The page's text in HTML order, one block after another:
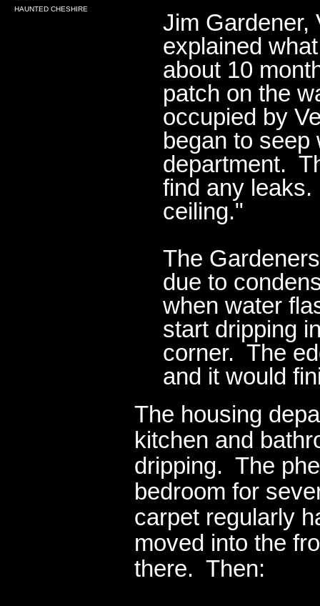
HAUNTED CHESHIRE
Jim Gardener,
explained
about 10
patch on the
occupied by
began to seep
department.
find any
ceiling."
The
due to
when water
start dripping
corner. The
and it would
The housing
kitchen and
dripping. The
bedroom for
carpet regularly
moved into the
there. Then: